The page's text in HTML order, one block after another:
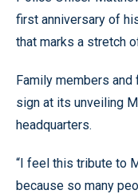
first anniversary of
that marks a stretch
Family members
sign at its unveiling
headquarters.
“I feel this tribute to
because so many